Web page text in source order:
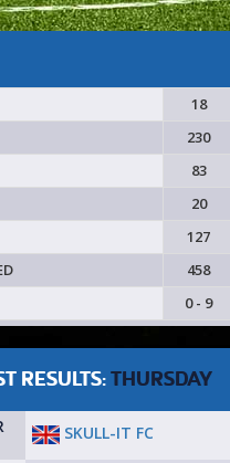
18
230
83
20
127
458
0 - 9
RESULTS: THURSDAY
SKULL-IT FC